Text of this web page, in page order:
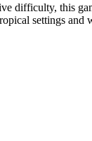
difficulty, this
settings and